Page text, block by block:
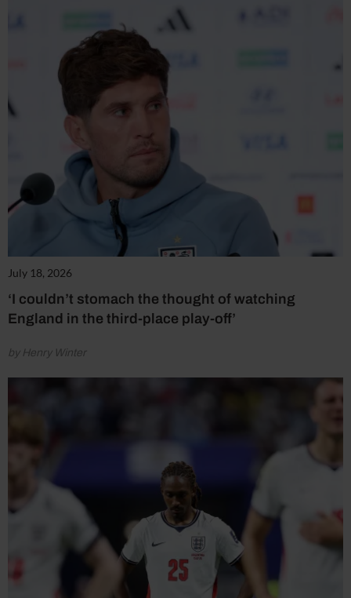
July 18, 2026
‘I couldn’t stomach the thought of watching
England in the third-place play-off’
by Henry Winter